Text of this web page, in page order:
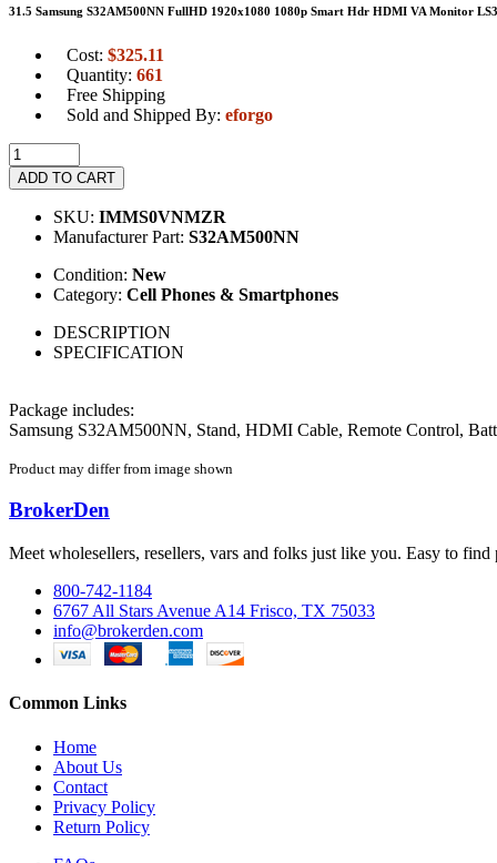
31.5 Samsung S32AM500NN FullHD 1920x1080 1080p Smart Hdr HDMI VA Monitor
Cost: $325.11
Quantity: 661
Free Shipping
Sold and Shipped By: eforgo
ADD TO CART
SKU: IMMS0VNMZR
Manufacturer Part: S32AM500NN
Condition: New
Category: Cell Phones & Smartphones
DESCRIPTION
SPECIFICATION
Package includes:
Samsung S32AM500NN, Stand, HDMI Cable, Remote Control,
Product may differ from image shown
BrokerDen
Meet wholesellers, resellers, vars and folks just like you. Easy to find
800-742-1184
6767 All Stars Avenue A14 Frisco, TX 75033
info@brokerden.com
Common Links
Home
About Us
Contact
Privacy Policy
Return Policy